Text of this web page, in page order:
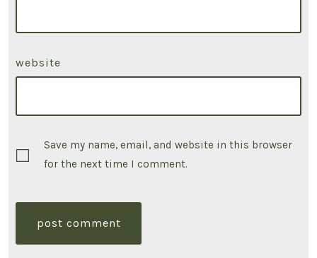
website
Save my name, email, and website in this browser
for the next time I comment.